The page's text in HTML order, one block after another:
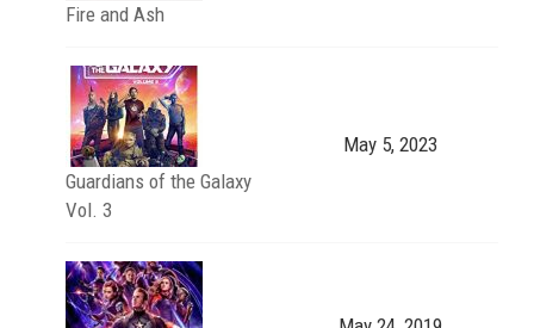
Fire and Ash
Guardians of the Galaxy
Vol. 3
May 5, 2023